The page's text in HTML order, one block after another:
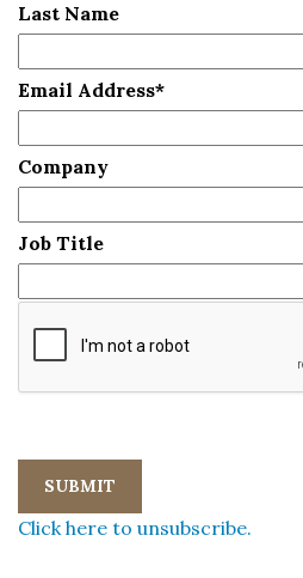
Last Name
Email Address*
Company
Job Title
Click here to unsubscribe.